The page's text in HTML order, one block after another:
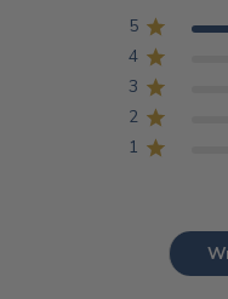
5
4
3
2
1